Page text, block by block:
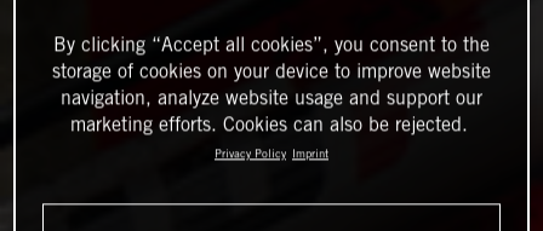
By clicking “Accept all cookies”, you consent to the
storage of cookies on your device to improve website
navigation, analyze website usage and support our
marketing efforts. Cookies can also be rejected.
Privacy Policy Imprint